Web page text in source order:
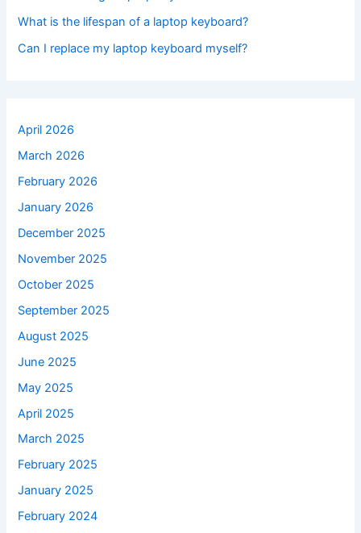
What is the lifespan of a laptop keyboard?
Can I replace my laptop keyboard myself?
April 2026
March 2026
February 2026
January 2026
December 2025
November 2025
October 2025
September 2025
August 2025
June 2025
May 2025
April 2025
March 2025
February 2025
January 2025
February 2024